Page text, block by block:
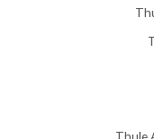
Thule